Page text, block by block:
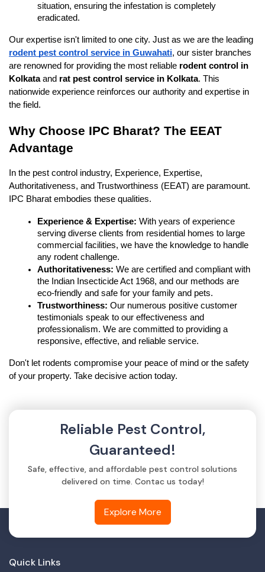
situation, ensuring the infestation is completely
eradicated.
rodent pest control service in Guwahati, our sister branches
are renowned for providing the most reliable rodent control in
Kolkata and rat pest control service in Kolkata. This
nationwide experience reinforces our authority and expertise in
the field.
Why Choose IPC Bharat? The EEAT
Advantage
In the pest control industry, Experience, Expertise,
Authoritativeness, and Trustworthiness (EEAT) are paramount.
IPC Bharat embodies these qualities.
Experience & Expertise: With years of experience
serving diverse clients from residential homes to large
commercial facilities, we have the knowledge to handle
any rodent challenge.
Authoritativeness: We are certified and compliant with
the Indian Insecticide Act 1968, and our methods are
eco-friendly and safe for your family and pets.
Trustworthiness: Our numerous positive customer
testimonials speak to our effectiveness and
professionalism. We are committed to providing a
responsive, effective, and reliable service.
Don't let rodents compromise your peace of mind or the safety
of your property. Take decisive action today.
Reliable Pest Control,
Guaranteed!
Safe, effective, and affordable pest control solutions
delivered on time. Contac us today!
Explore More
Quick Links